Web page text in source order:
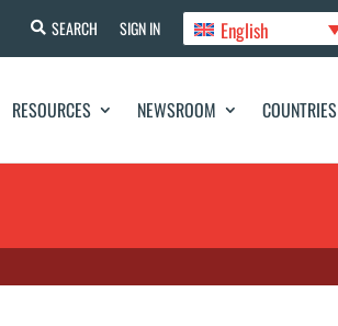
SEARCH SIGN IN English
RESOURCES NEWSROOM COUNTRIES